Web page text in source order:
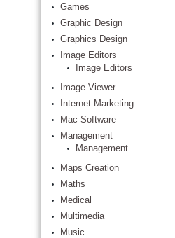
Games
Graphic Design
Graphics Design
Image Editors
Image Editors
Image Viewer
Internet Marketing
Mac Software
Management
Management
Maps Creation
Maths
Medical
Multimedia
Music